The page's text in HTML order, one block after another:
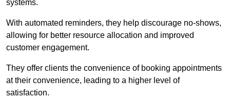
systems.
With automated reminders, they help discourage no-shows,
allowing for better resource allocation and improved
customer engagement.
They offer clients the convenience of booking appointments
at their convenience, leading to a higher level of
satisfaction.